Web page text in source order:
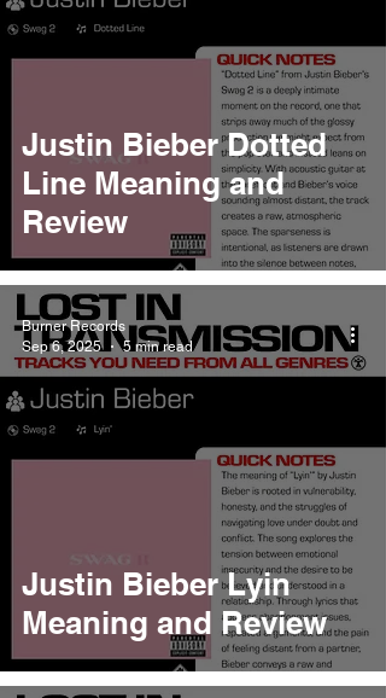
Justin Bieber Dotted
Line Meaning and
Review
Justin Bieber Lyin
Meaning and Review
Burner Records
Sep 6, 2025
5 min read